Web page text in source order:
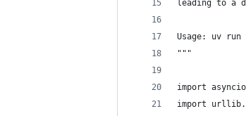
leading to a
Usage: uv
"""
import asyncio
import